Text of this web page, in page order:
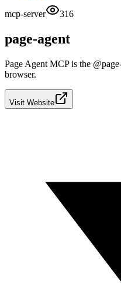
mcp-server 316
page-agent
Page Agent MCP is the
browser.
Visit Website